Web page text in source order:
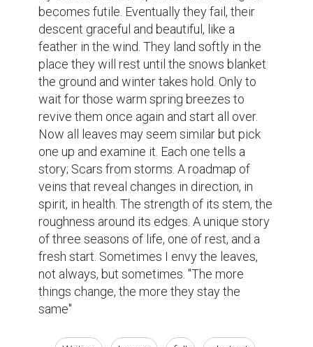
same"
Writing leaves fall abstact
3 4
Jessica Jenkins @jessicajenkins
this is just beautiful and very well
written. very nice work!
8 years ago
justinjobbarrera @justinjobbarrera
This is nice! Please comment and
living